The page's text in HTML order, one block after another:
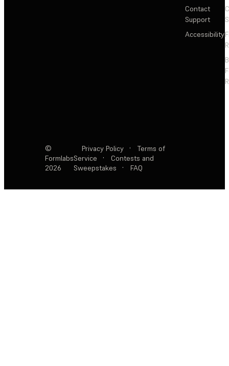
Contact
Support
Accessibility
©
Formlabs
2026
Privacy Policy ·
Terms of
Service
·
Contests and
Sweepstakes
· FAQ